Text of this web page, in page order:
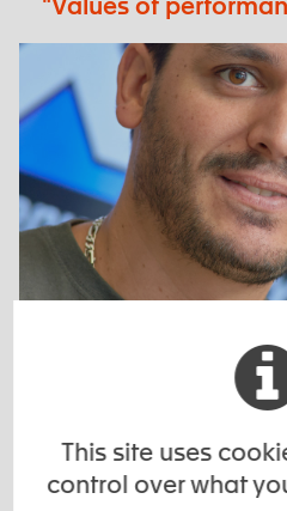
"When a customer
This site uses
control over what